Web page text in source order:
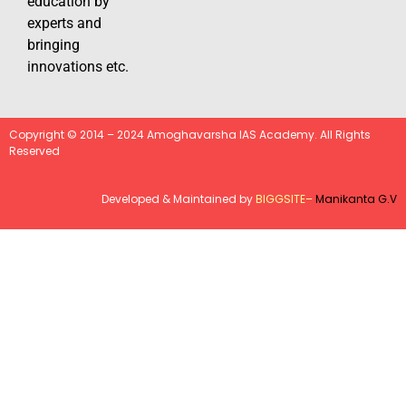
experts and
bringing
innovations etc.
Copyright © 2014 – 2024 Amoghavarsha IAS Academy. All Rights
Reserved
Developed & Maintained byBIGGSITE–Manikanta G.V